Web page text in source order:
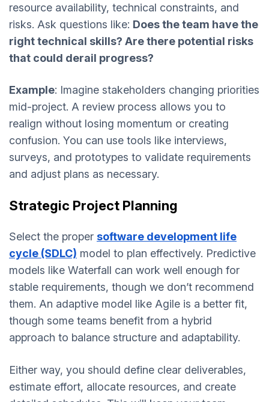
resource availability, technical constraints, and
risks. Ask questions like: Does the team have the
right technical skills? Are there potential risks
that could derail progress?
Example: Imagine stakeholders changing priorities
mid-project. A review process allows you to
realign without losing momentum or creating
confusion. You can use tools like interviews,
surveys, and prototypes to validate requirements
and adjust plans as necessary.
Strategic Project Planning
Select the proper software development life
cycle (SDLC) model to plan effectively. Predictive
models like Waterfall can work well enough for
stable requirements, though we don’t recommend
them. An adaptive model like Agile is a better fit,
though some teams benefit from a hybrid
approach to balance structure and adaptability.
Either way, you should define clear deliverables,
estimate effort, allocate resources, and create